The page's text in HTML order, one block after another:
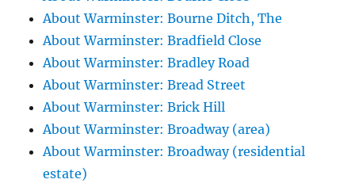
About Warminster: Bourne Ditch, The
About Warminster: Bradfield Close
About Warminster: Bradley Road
About Warminster: Bread Street
About Warminster: Brick Hill
About Warminster: Broadway (area)
About Warminster: Broadway (residential
estate)